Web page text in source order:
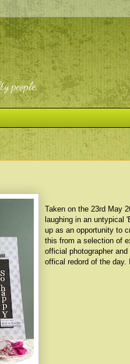
people.
Taken on the 23rd May
laughing in an untypical
up as an opportunity to
this from a selection of
official photographer
offical redord of the day.